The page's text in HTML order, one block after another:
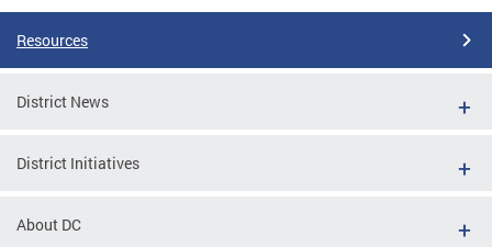
Resources
District News
District Initiatives
About DC